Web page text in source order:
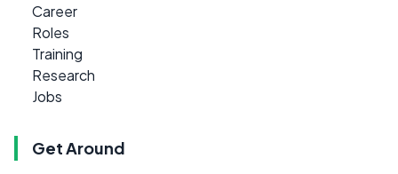
Career
Roles
Training
Research
Jobs
Get Around